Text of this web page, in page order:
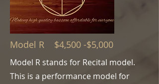
Model R $4,500 -$5,000
Model R stands for Recital model.
This is a performance model for